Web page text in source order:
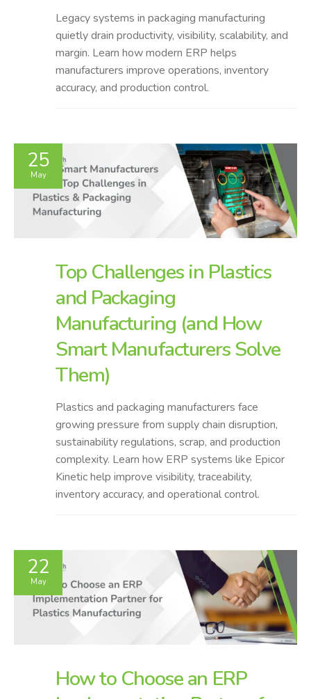
Legacy systems in packaging manufacturing
quietly drain productivity, visibility, scalability, and
margin. Learn how modern ERP helps
manufacturers improve operations, inventory
accuracy, and production control.
25
May
Top Challenges in Plastics
and Packaging
Manufacturing (and How
Smart Manufacturers Solve
Them)
Plastics and packaging manufacturers face
growing pressure from supply chain disruption,
sustainability regulations, scrap, and production
complexity. Learn how ERP systems like Epicor
Kinetic help improve visibility, traceability,
inventory accuracy, and operational control.
22
May
How to Choose an ERP